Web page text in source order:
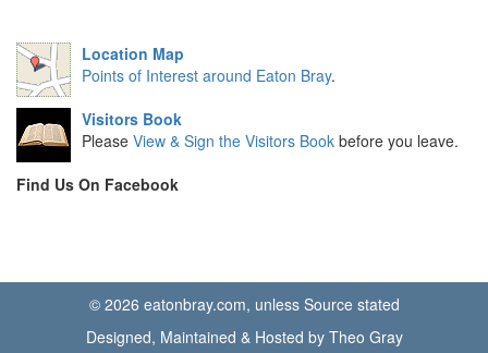
Location Map
Points of Interest around Eaton Bray.
Visitors Book
Please View & Sign the Visitors Book before you leave.
Find Us On Facebook
© 2026 eatonbray.com, unless Source stated
Designed, Maintained & Hosted by Theo Gray